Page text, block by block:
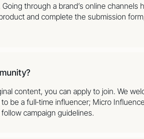
through a brand’s online
and complete the submission
content, you can apply to join. We
be a full‑time influencer; Micro
campaign guidelines.